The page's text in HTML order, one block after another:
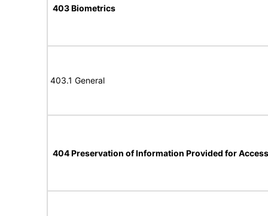
403 Biometrics
403.1 General
404 Preservation of Information Provided for